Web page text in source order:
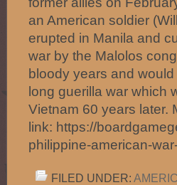
an American soldier
erupted in Manila and
war by the Malolos
bloody years and
long guerilla war which
Vietnam 60 years later.
link: https://
philippine-american-
FILED UNDER: